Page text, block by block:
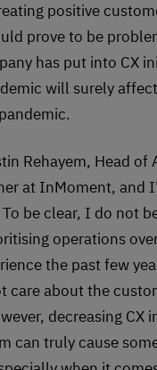
positive
prove to be
has put into CX
will surely
Rehayem, Head of
at InMoment, and
be clear, I do not
operations
the past few
care about the
decreasing CX
can truly cause